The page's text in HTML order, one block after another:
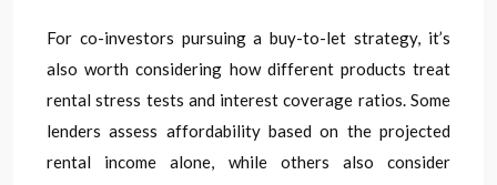
For co-investors pursuing a buy-to-let strategy, it’s
also worth considering how different products treat
rental stress tests and interest coverage ratios. Some
lenders assess affordability based on the projected
rental income alone, while others also consider